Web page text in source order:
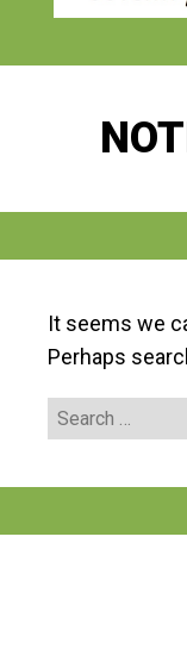
It seems we
Perhaps
Search
for: